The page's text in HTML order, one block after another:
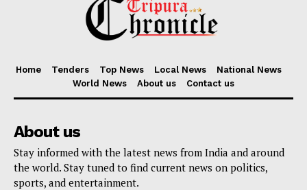
Home Tenders Top News Local News
National News
World News
About us Contact us
About us
Stay informed with the latest news from India and around
the world. Stay tuned to find current news on politics,
sports, and entertainment.